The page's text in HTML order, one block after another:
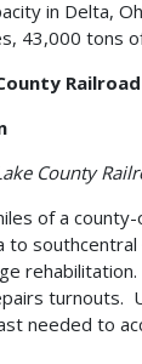
in Delta,
43,000 tons
County
of a
to southcentral
turnouts.
needed to